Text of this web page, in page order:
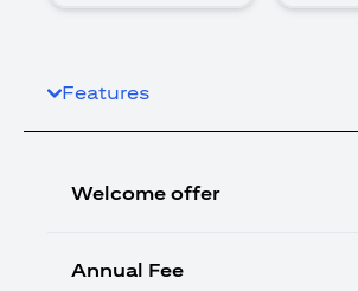
Features
Welcome offer
Annual Fee